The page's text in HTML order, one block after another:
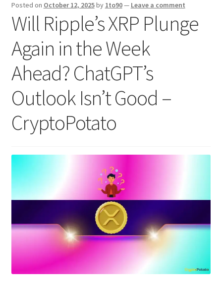
Posted on October 12, 2025by 1to90— Leave a comment
Will Ripple’s XRP Plunge
Again in the Week
Ahead? ChatGPT’s
Outlook Isn’t Good –
CryptoPotato